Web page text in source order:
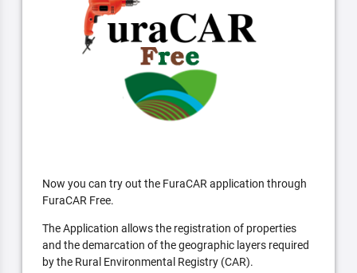
Now you can try out the FuraCAR application through
FuraCAR Free.
The Application allows the registration of properties
and the demarcation of the geographic layers required
by the Rural Environmental Registry (CAR).